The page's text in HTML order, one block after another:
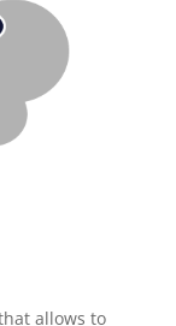
allows to